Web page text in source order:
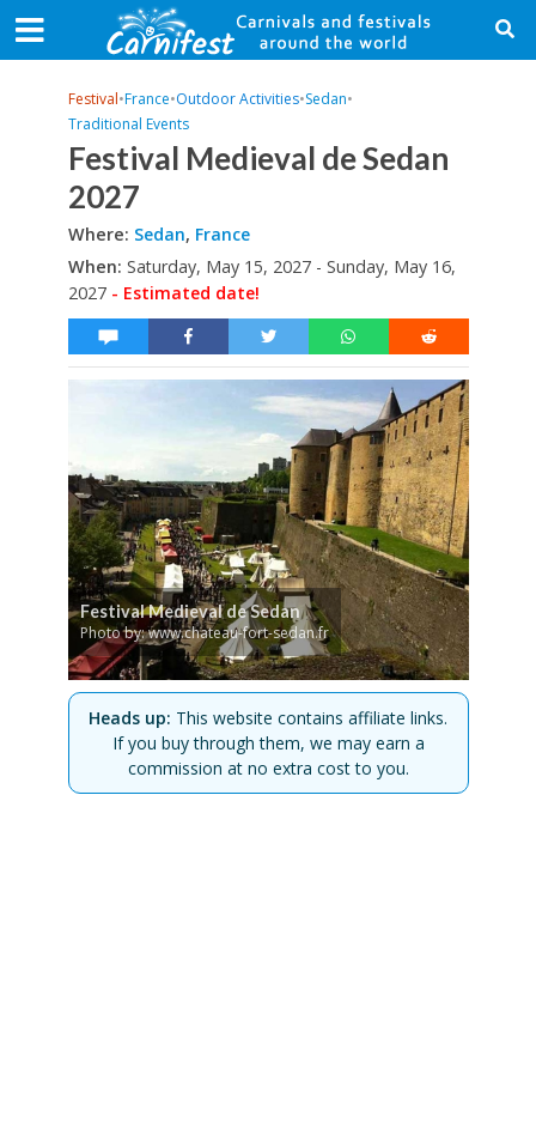
Festival•France•Outdoor Activities•Sedan•
Traditional Events
Festival Medieval de Sedan
2027
Where: Sedan, France
When: Saturday, May 15, 2027 - Sunday, May 16,
2027- Estimated date!
Festival Medieval de Sedan
Photo by: www.chateau-fort-sedan.fr
Heads up: This website contains affiliate links.
If you buy through them, we may earn a
commission at no extra cost to you.